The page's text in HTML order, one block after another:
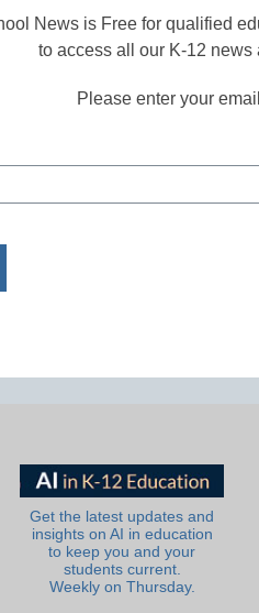
News is Free for qualified
to access all our K-12 news
Please enter your
Get the latest updates and
insights on AI in education
to keep you and your
students current.
Weekly on Thursday.